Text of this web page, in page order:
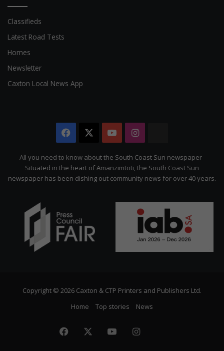
Classifieds
Latest Road Tests
Homes
Newsletter
Caxton Local News App
Facebook YouTubeInstagram
Citizen
All you need to know about the South Coast Sun newspaper
Situated in the heart of Amanzimtoti, the South Coast Sun
newspaper has been dishing out community news for over 40 years.
Copyright © 2026 Caxton & CTP Printers and Publishers Ltd.
Home
Top stories News
Facebook YouTubeInstagram